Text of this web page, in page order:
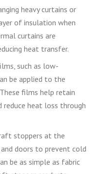
heavy curtains or
of insulation when
curtains are
heat transfer.
such as low-
be applied to the
films help retain
reduce heat loss through
stoppers at the
doors to prevent cold
be as simple as fabric